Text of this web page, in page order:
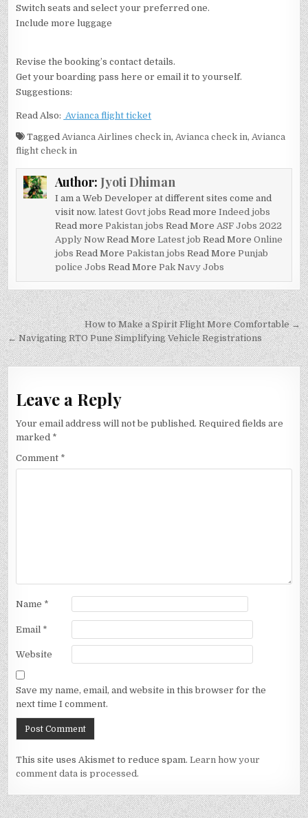
Switch seats and select your preferred one.
Include more luggage
Revise the booking’s contact details.
Get your boarding pass here or email it to yourself.
Suggestions:
Read Also: Avianca flight ticket
Tagged Avianca Airlines check in, Avianca check in, Avianca
flight check in
Author: Jyoti Dhiman
I am a Web Developer at different sites come and
visit now. latest Govt jobs Read more Indeed jobs
Read more Pakistan jobs Read More ASF Jobs 2022
Apply NowRead More Latest job Read More Online
jobs Read More Pakistan jobs Read More Punjab
police Jobs Read More Pak Navy Jobs
Post
navigation
How to Make a Spirit Flight More Comfortable →
← Navigating RTO Pune Simplifying Vehicle Registrations
Leave a Reply
Your email address will not be published. Required fields are
marked *
Comment *
Name *
Email *
Website
Save my name, email, and website in this browser for the
next time I comment.
This site uses Akismet to reduce spam.Learn how your
comment data is processed.